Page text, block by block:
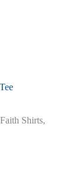
Faith Shirts,